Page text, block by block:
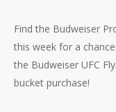
Find the Budweiser
this week for a
the Budweiser UFC
bucket purchase!